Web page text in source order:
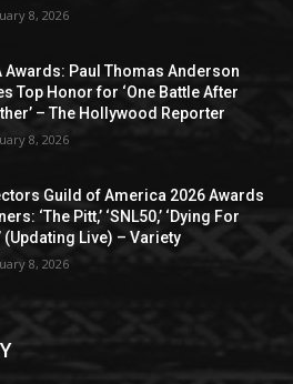
8, 2026
Awards: Paul Thomas Anderson
Top Honor for ‘One Battle After
– The Hollywood Reporter
8, 2026
Guild of America 2026 Awards
‘The Pitt,’ ‘SNL50,’ ‘Dying For
(Updating Live) – Variety
8, 2026